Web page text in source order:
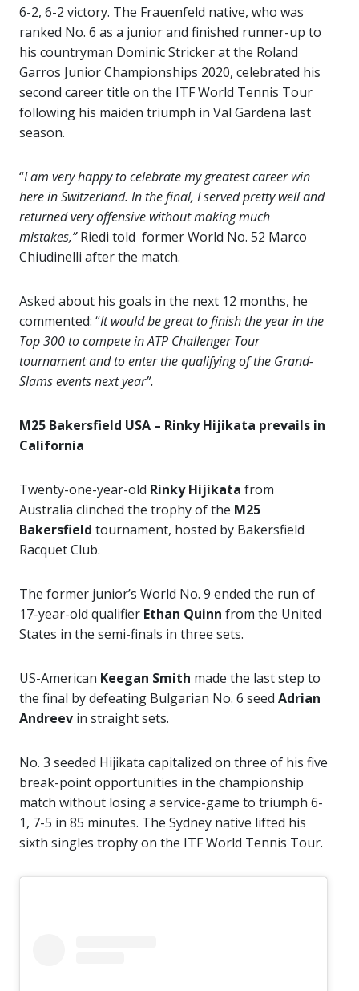
6-2, 6-2 victory. The Frauenfeld native, who was
ranked No. 6 as a junior and finished runner-up to
his countryman Dominic Stricker at the Roland
Garros Junior Championships 2020, celebrated his
second career title on the ITF World Tennis Tour
following his maiden triumph in Val Gardena last
season.
“I am very happy to celebrate my greatest career win
here in Switzerland. In the final, I served pretty well and
returned very offensive without making much
mistakes,”Riedi told former World No. 52 Marco
Chiudinelli after the match.
Asked about his goals in the next 12 months, he
commented: “It would be great to finish the year in the
Top 300 to compete in ATP Challenger Tour
tournament and to enter the qualifying of the Grand-
Slams events next year”.
M25 Bakersfield USA – Rinky Hijikata prevails in
California
Twenty-one-year-old Rinky Hijikata from
Australia clinched the trophy of the M25
Bakersfield tournament, hosted by Bakersfield
Racquet Club.
The former junior’s World No. 9 ended the run of
17-year-old qualifier Ethan Quinn from the United
States in the semi-finals in three sets.
US-American Keegan Smith made the last step to
the final by defeating Bulgarian No. 6 seed Adrian
Andreev in straight sets.
No. 3 seeded Hijikata capitalized on three of his five
break-point opportunities in the championship
match without losing a service-game to triumph 6-
1, 7-5 in 85 minutes. The Sydney native lifted his
sixth singles trophy on the ITF World Tennis Tour.